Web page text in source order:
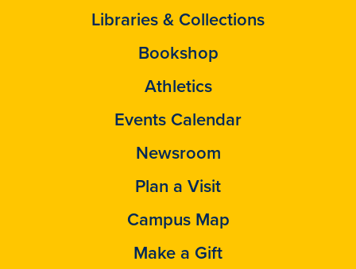
Libraries & Collections
Bookshop
Athletics
Events Calendar
Newsroom
Plan a Visit
Campus Map
Make a Gift